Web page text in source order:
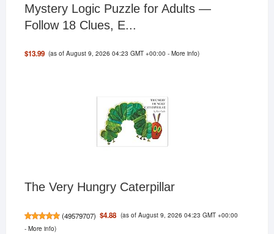
Mystery Logic Puzzle for Adults —
Follow 18 Clues, E...
$13.99 (as of August 9, 2026 04:23 GMT +00:00 -More info)
The Very Hungry Caterpillar
(49579707) $4.88 (as of August 9, 2026 04:23 GMT +00:00
- More info)